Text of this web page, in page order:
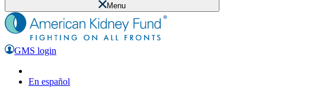
Menu
GMS login
En español